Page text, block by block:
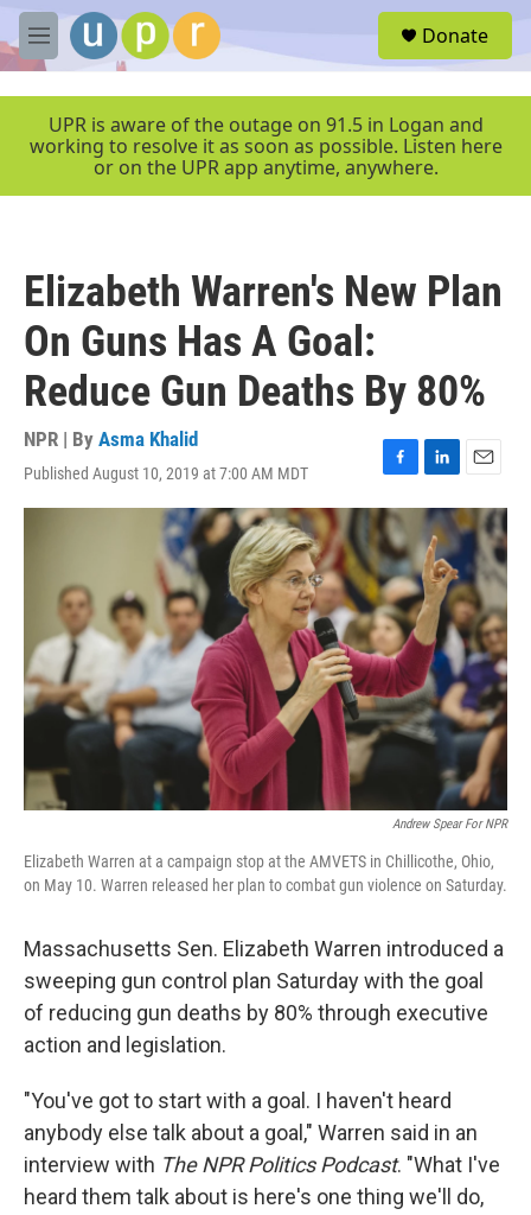
Skip to main content
M
e
e
Donate
UPR is aware of the outage on 91.5 in Logan and
working to resolve it as soon as possible. Listen here
or on the UPR app anytime, anywhere.
Elizabeth Warren's New Plan
On Guns Has A Goal:
Reduce Gun Deaths By 80%
NPR | By Asma Khalid
Published August 10, 2019 at 7:00 AM MDT
F
a
c
e
b
o
o
k
L
i
n
k
e
d
I
n
E
m
a
l
Andrew Spear For NPR
Elizabeth Warren at a campaign stop at the AMVETS in Chillicothe, Ohio,
on May 10. Warren released her plan to combat gun violence on Saturday.
Massachusetts Sen. Elizabeth Warren introduced a
sweeping gun control plan Saturday with the goal
of reducing gun deaths by 80% through executive
action and legislation.
"You've got to start with a goal. I haven't heard
anybody else talk about a goal," Warren said in an
interview with The NPR Politics Podcast. "What I've
heard them talk about is here's one thing we'll do,